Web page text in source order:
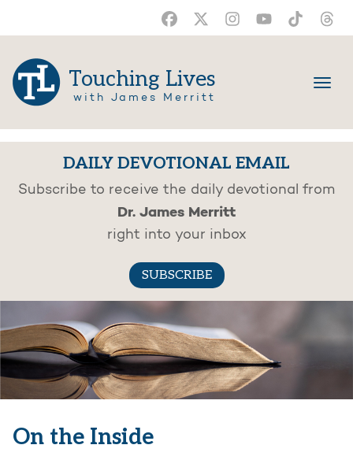
Touching Lives
with James Merritt
DAILY DEVOTIONAL EMAIL
Subscribe to receive the daily devotional from
Dr. James Merritt
right into your inbox
SUBSCRIBE
On the Inside